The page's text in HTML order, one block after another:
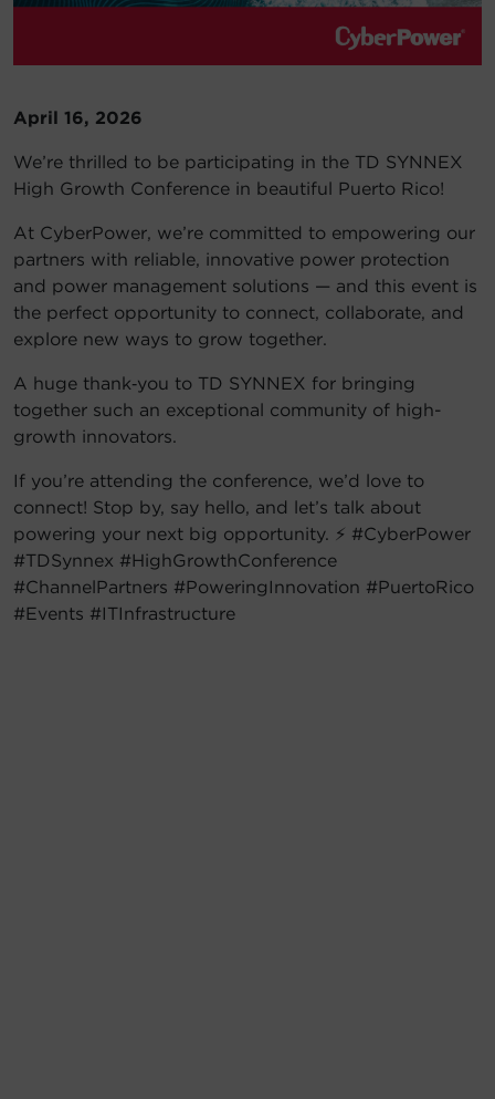
April 16, 2026
We’re thrilled to be participating in the TD SYNNEX
High Growth Conference in beautiful Puerto Rico!
At CyberPower, we’re committed to empowering our
partners with reliable, innovative power protection
and power management solutions — and this event is
the perfect opportunity to connect, collaborate, and
explore new ways to grow together.
A huge thank‑you to TD SYNNEX for bringing
together such an exceptional community of high-
growth innovators.
If you’re attending the conference, we’d love to
connect! Stop by, say hello, and let’s talk about
powering your next big opportunity. ⚡ #CyberPower
#TDSynnex #HighGrowthConference
#ChannelPartners #PoweringInnovation #PuertoRico
#Events #ITInfrastructure